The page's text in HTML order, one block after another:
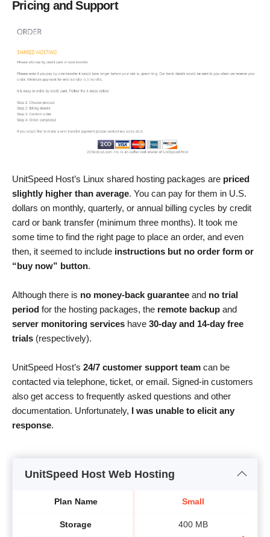
Pricing and Support
UnitSpeed Host’s Linux shared hosting packages are priced
slightly higher than average. You can pay for them in U.S.
dollars on monthly, quarterly, or annual billing cycles by credit
card or bank transfer (minimum three months). It took me
some time to find the right page to place an order, and even
then, it seemed to include instructions but no order form or
“buy now” button.
Although there is no money-back guarantee and no trial
period for the hosting packages, the remote backup and
server monitoring services have 30-day and 14-day free
trials (respectively).
UnitSpeed Host’s 24/7 customer support team can be
contacted via telephone, ticket, or email. Signed-in customers
also get access to frequently asked questions and other
documentation. Unfortunately, I was unable to elicit any
response.
UnitSpeed Host Web Hosting
Plan Name
Storage
Small
400 MB